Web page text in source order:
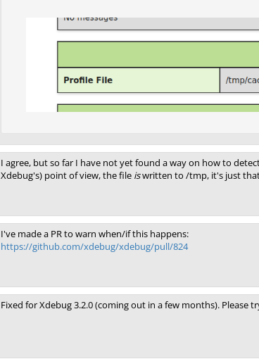
I agree, but so far I have not yet found a way on how to
Xdebug's) point of view, the file iswritten to /tmp, it's just
I've made a PR to warn when/if this happens:
https://github.com/xdebug/xdebug/pull/824
Fixed for Xdebug 3.2.0 (coming out in a few months).